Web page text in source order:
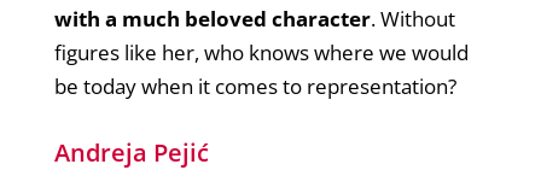
with a much beloved character. Without
figures like her, who knows where we would
be today when it comes to representation?
Andreja Pejić